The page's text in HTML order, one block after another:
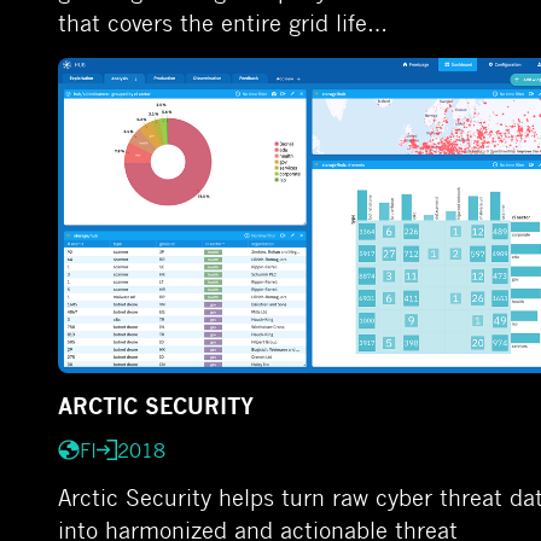
that covers the entire grid life…
ARCTIC SECURITY
FI 2018
Arctic Security helps turn raw cyber threat
into harmonized and actionable threat